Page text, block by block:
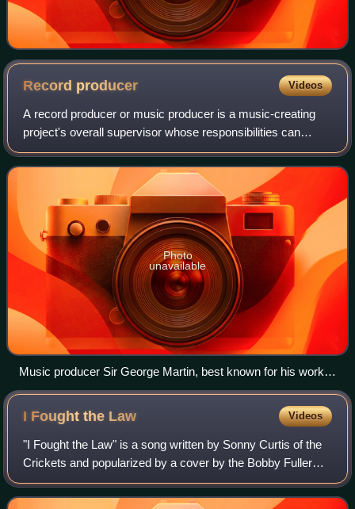
Record producer Videos
A record producer or music producer is a music-creating
project's overall supervisor whose responsibilities can
involve a range of creative and technical leadership roles.
Typically the job involves h
Photo
unavailable
Music producer Sir George Martin, best known for his work
with the Beatles, pictured with members George Harrison,
Paul McCartney and John Lennon at a recording session at
Abbey Road in 1966
I Fought the Law Videos
"I Fought the Law" is a song written by Sonny Curtis of the
Crickets and popularized by a cover by the Bobby Fuller
Four, becoming a top-ten hit for the band in 1966. Their
version of the song was ran